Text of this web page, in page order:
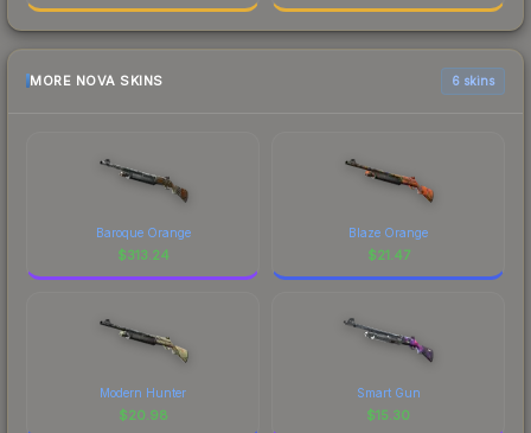
MORE NOVA SKINS 6 skins
Baroque Orange
$313.24
Blaze Orange
$21.47
Modern Hunter
$20.98
Smart Gun
$15.30